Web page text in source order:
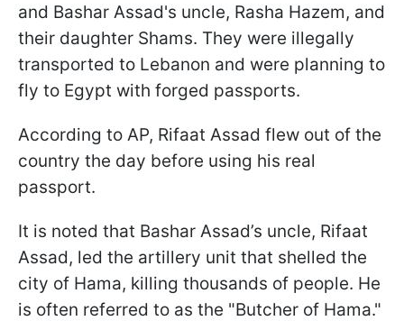
and Bashar Assad's uncle, Rasha Hazem, and
their daughter Shams. They were illegally
transported to Lebanon and were planning to
fly to Egypt with forged passports.
According to AP, Rifaat Assad flew out of the
country the day before using his real
passport.
It is noted that Bashar Assad’s uncle, Rifaat
Assad, led the artillery unit that shelled the
city of Hama, killing thousands of people. He
is often referred to as the "Butcher of Hama."